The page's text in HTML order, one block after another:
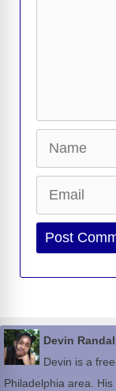
Website
Devin
Devin is a
Philadelphia area.